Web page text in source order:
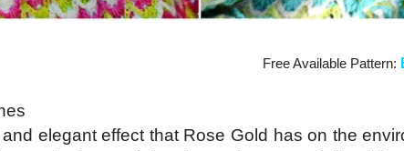
Free Available Pattern:
elegant effect that Rose Gold has on the